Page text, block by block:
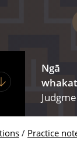
pages
Ngā
Practice